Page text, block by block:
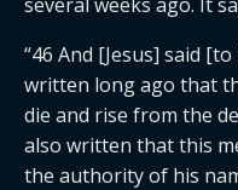
“46 And [Jesus] said [to
written long ago that
die and rise from the
also written that this
the authority of his